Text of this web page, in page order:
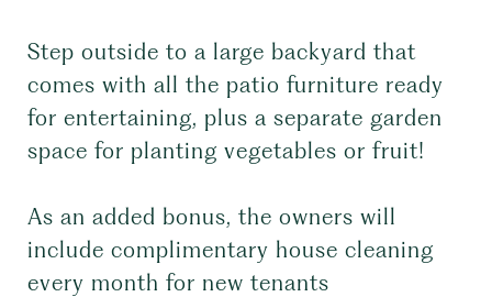
Step outside to a large backyard that
comes with all the patio furniture ready
for entertaining, plus a separate garden
space for planting vegetables or fruit!
As an added bonus, the owners will
include complimentary house cleaning
every month for new tenants